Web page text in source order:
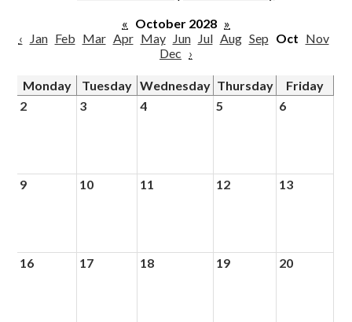
« October 2028 »
‹
Jan Feb Mar Apr May Jun Jul Aug Sep Oct Nov
Dec ›
Monday Tuesday Wednesday Thursday
Friday
2
3 4 5 6
9 10 11 12 13
16 17 18 19 20